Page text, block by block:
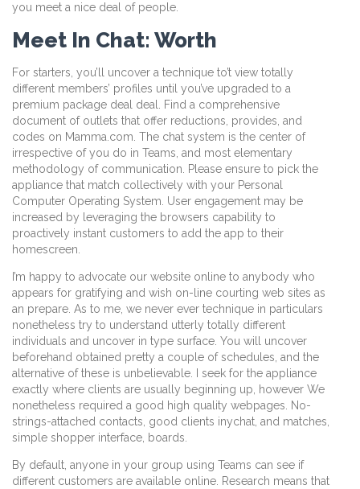
you meet a nice deal of people.
Meet In Chat: Worth
For starters, you’ll uncover a technique to’t view totally
different members’ profiles until you’ve upgraded to a
premium package deal deal. Find a comprehensive
document of outlets that offer reductions, provides, and
codes on Mamma.com. The chat system is the center of
irrespective of you do in Teams, and most elementary
methodology of communication. Please ensure to pick the
appliance that match collectively with your Personal
Computer Operating System. User engagement may be
increased by leveraging the browsers capability to
proactively instant customers to add the app to their
homescreen.
I’m happy to advocate our website online to anybody who
appears for gratifying and wish on-line courting web sites as
an prepare. As to me, we never ever technique in particulars
nonetheless try to understand utterly totally different
individuals and uncover in type surface. You will uncover
beforehand obtained pretty a couple of schedules, and the
alternative of these is unbelievable. I seek for the appliance
exactly where clients are usually beginning up, however We
nonetheless required a good high quality webpages. No-
strings-attached contacts, good clients inychat, and matches,
simple shopper interface, boards.
By default, anyone in your group using Teams can see if
different customers are available online. Research means that